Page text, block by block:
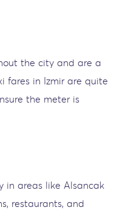
the city and are a
fares in Izmir are quite
the meter is
in areas like Alsancak
restaurants, and